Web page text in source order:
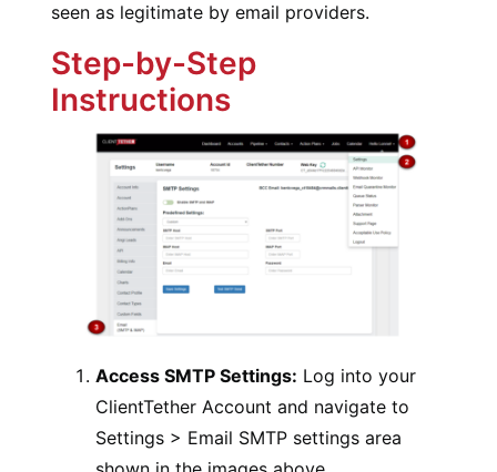
seen as legitimate by email providers.
Step-by-Step
Instructions
Access SMTP Settings: Log into your
ClientTether Account and navigate to
Settings > Email SMTP settings area